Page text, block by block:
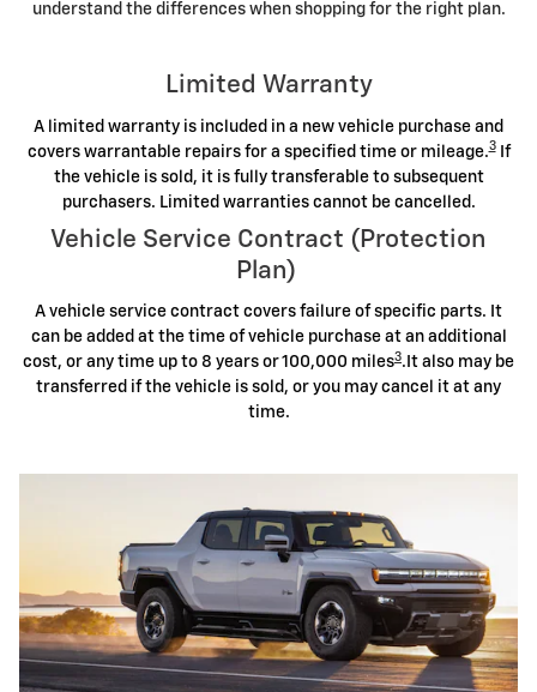
understand the differences when shopping for the right plan.
Limited Warranty
A limited warranty is included in a new vehicle purchase and
covers warrantable repairs for a specified time or mileage.3If
the vehicle is sold, it is fully transferable to subsequent
purchasers. Limited warranties cannot be cancelled.
Vehicle Service Contract (Protection
Plan)
A vehicle service contract covers failure of specific parts. It
can be added at the time of vehicle purchase at an additional
cost, or any time up to 8 years or 100,000 miles3.It also may be
transferred if the vehicle is sold, or you may cancel it at any
time.